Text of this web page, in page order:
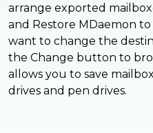
arrange exported
and Restore MDaemon
want to change the
the Change button to
allows you to save
drives and pen drives.